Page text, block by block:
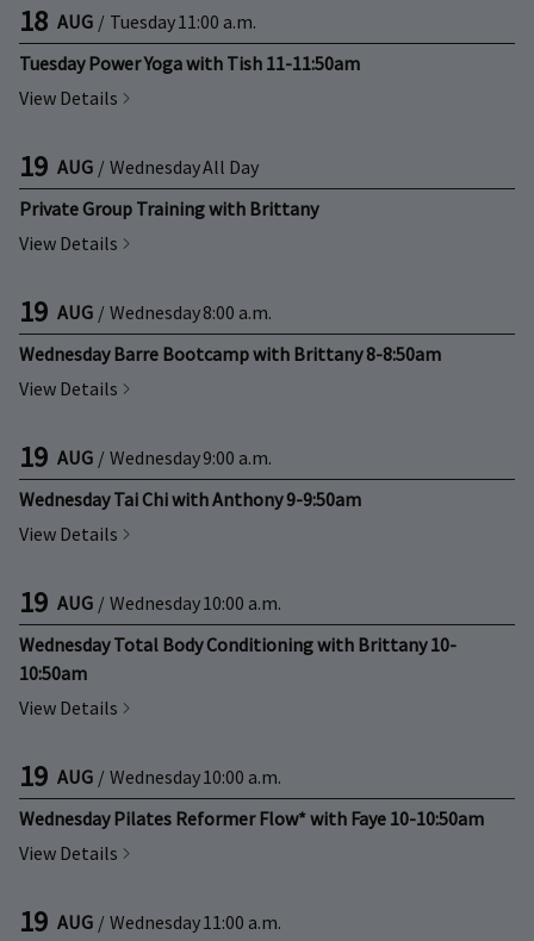
18 AUG / Tuesday11:00 a.m.
Tuesday Power Yoga with Tish 11-11:50am
View Details
19 AUG / WednesdayAll Day
Private Group Training with Brittany
View Details
19 AUG / Wednesday8:00 a.m.
Wednesday Barre Bootcamp with Brittany 8-8:50am
View Details
19 AUG / Wednesday9:00 a.m.
Wednesday Tai Chi with Anthony 9-9:50am
View Details
19 AUG / Wednesday10:00 a.m.
Wednesday Total Body Conditioning with Brittany 10-
10:50am
View Details
19 AUG / Wednesday10:00 a.m.
Wednesday Pilates Reformer Flow* with Faye 10-10:50am
View Details
19 AUG / Wednesday11:00 a.m.